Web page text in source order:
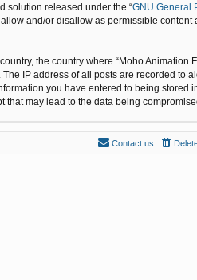
solution released under the “GNU General
and/or disallow as permissible content
the country where “Moho Animation
IP address of all posts are recorded to
you have entered to being stored
may lead to the data being
Contact us